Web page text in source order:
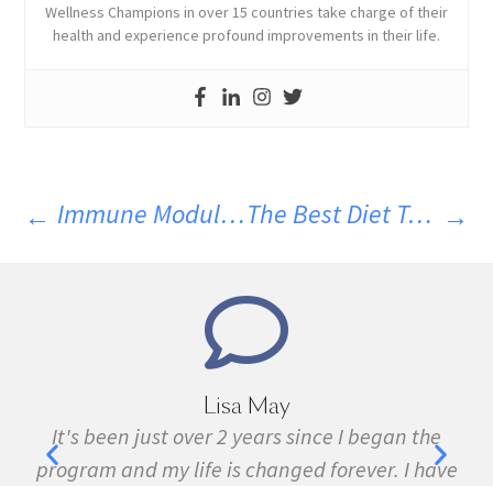
Wellness Champions in over 15 countries take charge of their
health and experience profound improvements in their life.
Immune Modulation Before Treating Parasites The Best Diet To Support Recovering From Parasites
Marie Grace
I have been sick all my life with MS, cancer,
fibromyalgia, Lyme Disease, Bell's Palsy, and